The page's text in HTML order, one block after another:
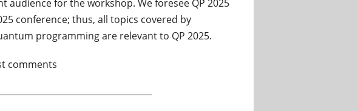
audience for the workshop. We foresee QP 2025
conference; thus, all topics covered by
programming are relevant to QP 2025.
on the Art, Science, and Engineering of Quantum Programming
comments